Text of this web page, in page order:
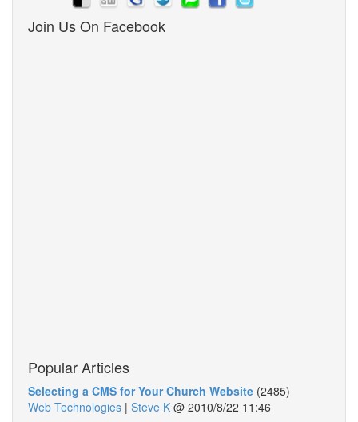
Join Us On Facebook
Popular Articles
Selecting a CMS for Your Church Website (2485)
Web Technologies | Steve K @ 2010/8/22 11:46